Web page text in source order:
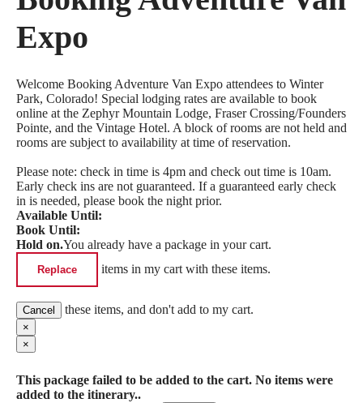
Expo
Welcome Booking Adventure Van Expo attendees to Winter
Park, Colorado! Special lodging rates are available to book
online at the Zephyr Mountain Lodge, Fraser Crossing/Founders
Pointe, and the Vintage Hotel. A block of rooms are not held and
rooms are subject to availability at time of reservation.
Please note: check in time is 4pm and check out time is 10am.
Early check ins are not guaranteed. If a guaranteed early check
in is needed, please book the night prior.
Available Until:
Book Until:
Hold on.You already have a package in your cart.
Replace items in my cart with these items.
Cancel these items, and don't add to my cart.
×
×
This package failed to be added to the cart. No items were
added to the itinerary..